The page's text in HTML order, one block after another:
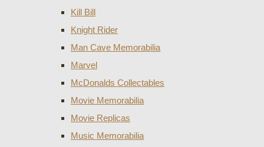
Kill Bill
Knight Rider
Man Cave Memorabilia
Marvel
McDonalds Collectables
Movie Memorabilia
Movie Replicas
Music Memorabilia